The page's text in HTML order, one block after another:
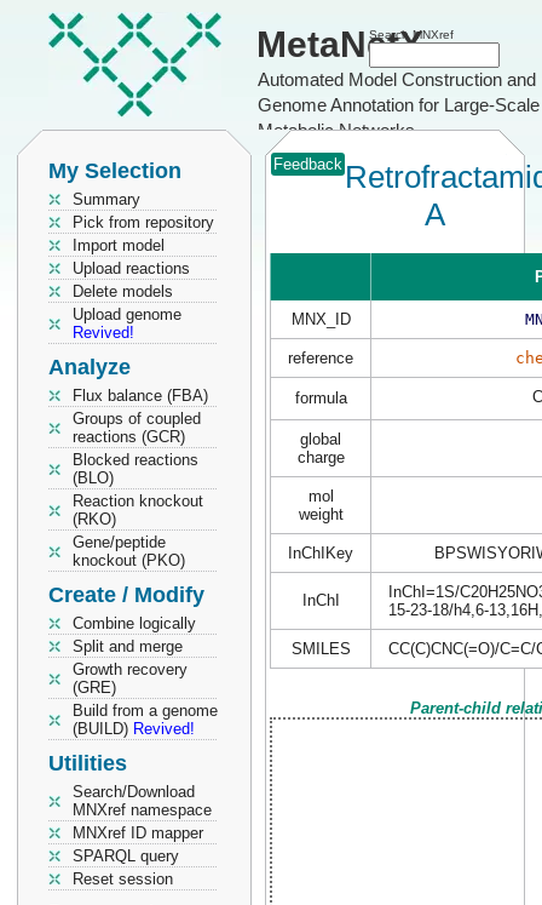
MetaNetX
Automated Model Construction and
Genome Annotation for Large-Scale
Metabolic Networks
Search MNXref
My Selection
Summary
Pick from repository
Import model
Upload reactions
Delete models
Upload genome
Revived!
Analyze
Flux balance (FBA)
Groups of coupled
reactions (GCR)
Blocked reactions
(BLO)
Reaction knockout
(RKO)
Gene/peptide
knockout (PKO)
Create / Modify
Combine logically
Split and merge
Growth recovery
(GRE)
Build from a genome
(BUILD) Revived!
Utilities
Search/Download
MNXref namespace
MNXref ID mapper
SPARQL query
Reset session
Feedback
A
MNX_ID
reference
formula C
global
charge
mol
weight
InChIKey
InChI
InChI=1S/
15-23-18/h4,6-
SMILES CC(C)CNC(=O)/
Parent-child